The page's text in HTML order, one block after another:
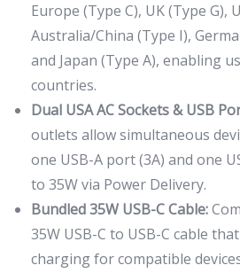
Europe (Type C), UK (Type G),
Australia/China (Type I),
and Japan (Type A), enabling
countries.
Dual USA AC Sockets & USB
outlets allow simultaneous
one USB-A port (3A) and one
to 35W via Power Delivery.
Bundled 35W USB-C Cable:
35W USB-C to USB-C cable
charging for compatible